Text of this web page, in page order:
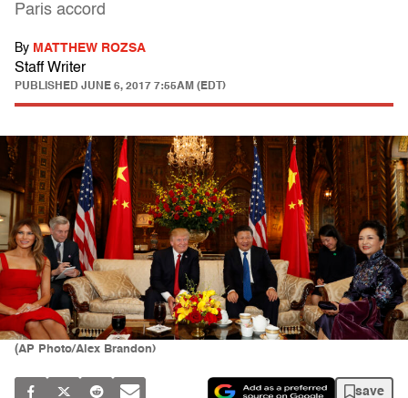
Paris accord
By MATTHEW ROZSA
Staff Writer
PUBLISHED JUNE 6, 2017 7:55AM (EDT)
(AP Photo/Alex Brandon)
save